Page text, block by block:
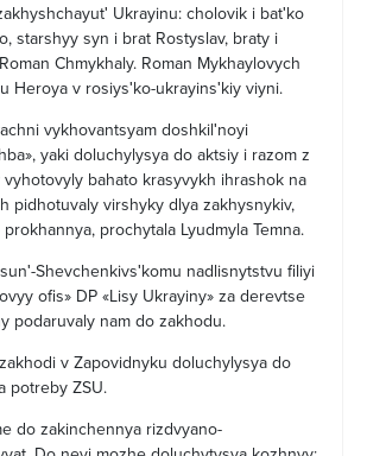
Ukrayinu: cholovik i batʹko
starshyy syn i brat Rostyslav, braty i
Chmykhaly. Roman Mykhaylovych
Heroya v rosiysʹko-ukrayinsʹkiy viyni.
vykhovantsyam doshkilʹnoyi
yaki doluchylysya do aktsiy i razom z
bahato krasyvykh ihrashok na
pidhotuvaly virshyky dlya zakhysnykiv,
prochytala Lyudmyla Temna.
Shevchenkivsʹkomu nadlisnytstvu filiyi
ofis» DP «Lisy Ukrayiny» za derevtse
podaruvaly nam do zakhodu.
v Zapovidnyku doluchylysya do
potreby ZSU.
do zakinchennya rizdvyano-